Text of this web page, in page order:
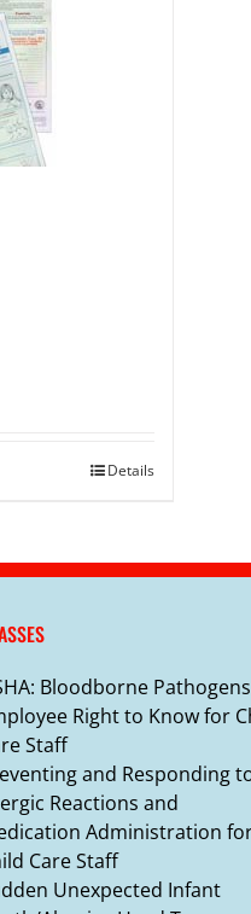
Details
Bloodborne
Right to Know for
Staff
and Responding
Reactions and
Administration
Care Staff
Unexpected Infant